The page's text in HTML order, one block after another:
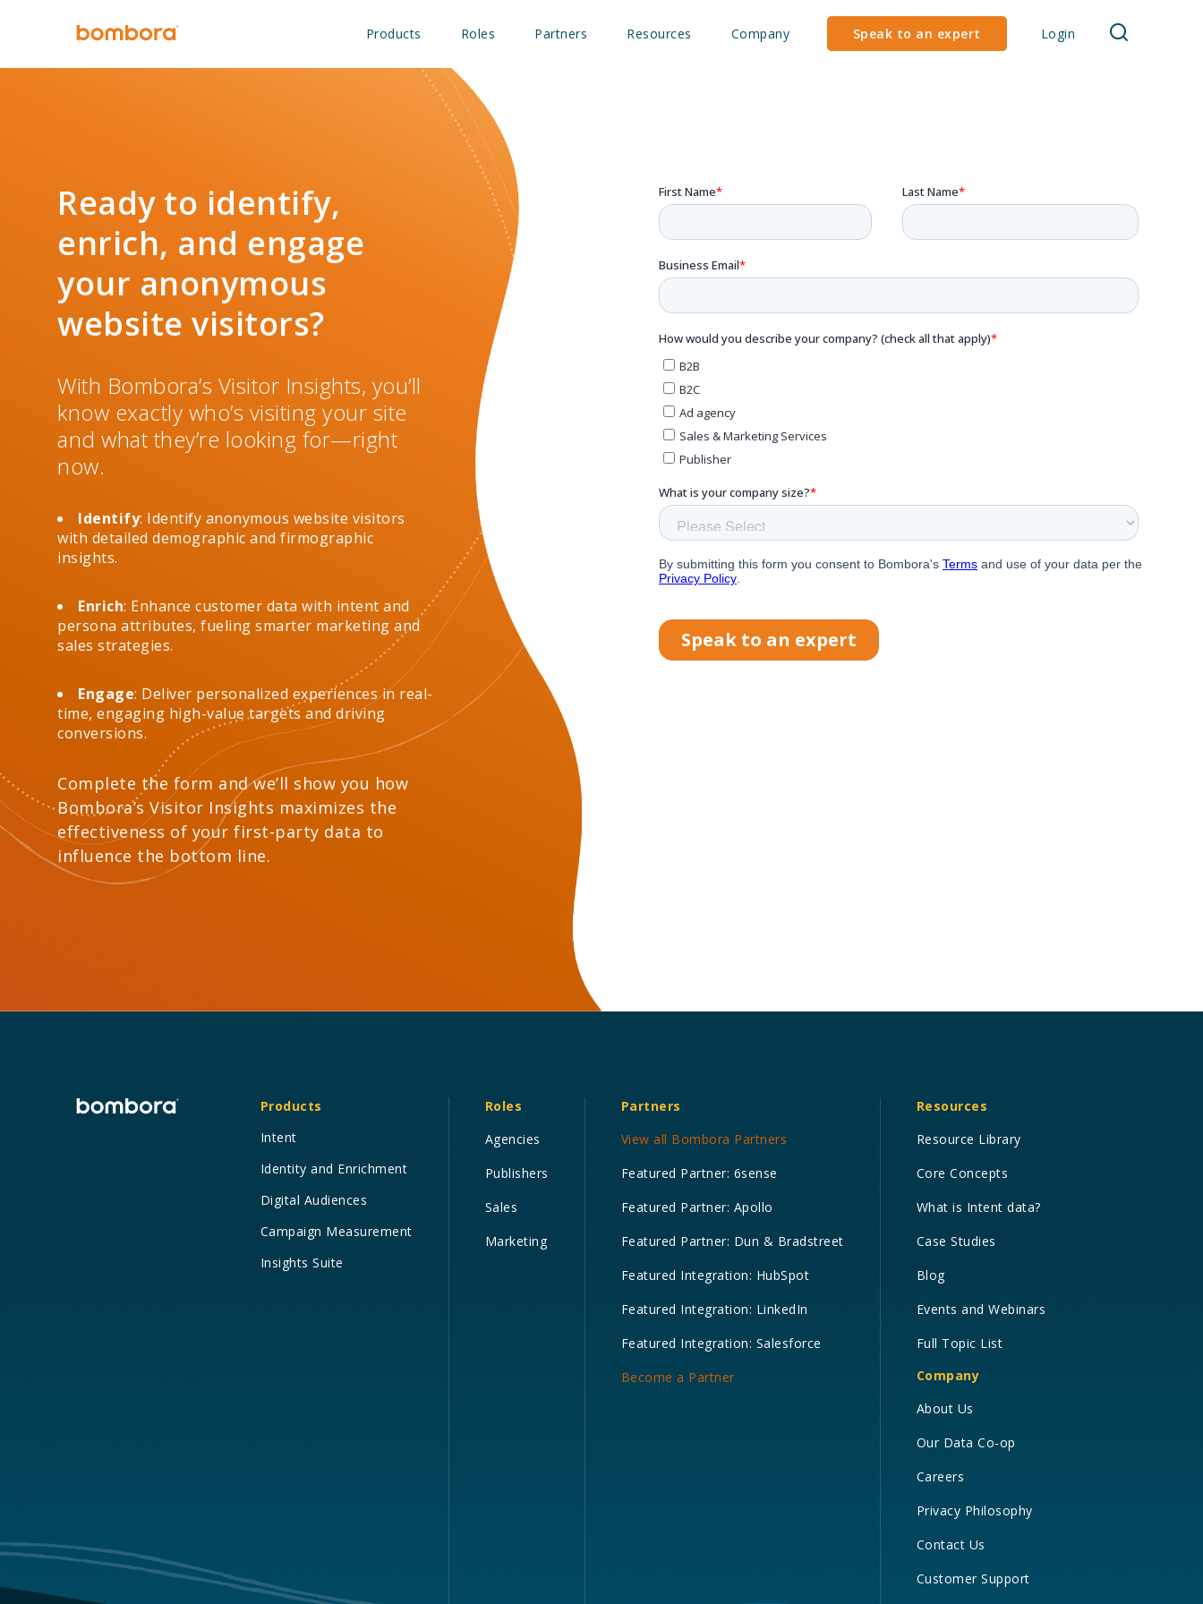
Products Roles Partners Resources Company Speak to an expert Login
Ready to identify,
enrich, and engage
your anonymous
website visitors?
With Bombora’s Visitor Insights, you’ll
know exactly who’s visiting your site
and what they’re looking for—right
now.
Identify: Identify anonymous website visitors
with detailed demographic and firmographic
insights.
Enrich: Enhance customer data with intent and
persona attributes, fueling smarter marketing and
sales strategies.
Engage: Deliver personalized experiences in real-
time, engaging high-value targets and driving
conversions.
Complete the form and we’ll show you how
Bombora’s Visitor Insights maximizes the
effectiveness of your first-party data to
influence the bottom line.
Products
Intent
Identity and Enrichment
Digital Audiences
Campaign Measurement
Insights Suite
Roles
Agencies
Publishers
Sales
Marketing
Partners
View all Bombora Partners
Featured Partner: 6sense
Featured Partner: Apollo
Featured Partner: Dun & Bradstreet
Featured Integration: HubSpot
Featured Integration: LinkedIn
Featured Integration: Salesforce
Become a Partner
Resources
Resource Library
Core Concepts
What is Intent data?
Case Studies
Blog
Events and Webinars
Full Topic List
Company
About Us
Our Data Co-op
Careers
Privacy Philosophy
Contact Us
Customer Support